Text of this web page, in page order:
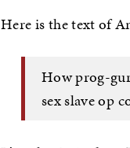
Here is the text of
How prog-
sex slave op